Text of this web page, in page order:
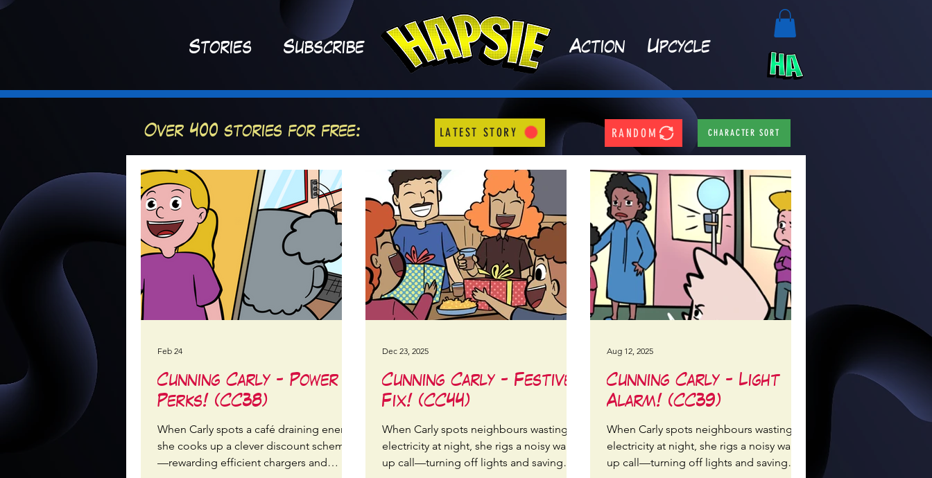
Stories Subscribe Action Upcycle
Over 400 stories for free: LATEST STORY RANDOM CHARACTER SORT
Cunning Carly - Power
Perks! (CC38)
When Carly spots a café draining energy,
she cooks up a clever discount scheme
—rewarding efficient chargers and
Feb 24
Cunning Carly - Festive
Fix! (CC44)
When Carly spots neighbours wasting
electricity at night, she rigs a noisy wake-
up call—turning off lights and saving
Dec 23, 2025
Cunning Carly - Light
Alarm! (CC39)
When Carly spots neighbours wasting
electricity at night, she rigs a noisy wake-
up call—turning off lights and saving
Aug 12, 2025